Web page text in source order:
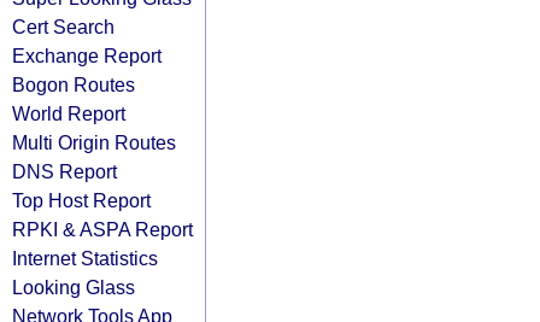
Cert Search
Exchange Report
Bogon Routes
World Report
Multi Origin Routes
DNS Report
Top Host Report
RPKI & ASPA Report
Internet Statistics
Looking Glass
Network Tools App